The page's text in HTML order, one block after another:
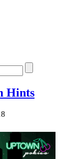
Hints